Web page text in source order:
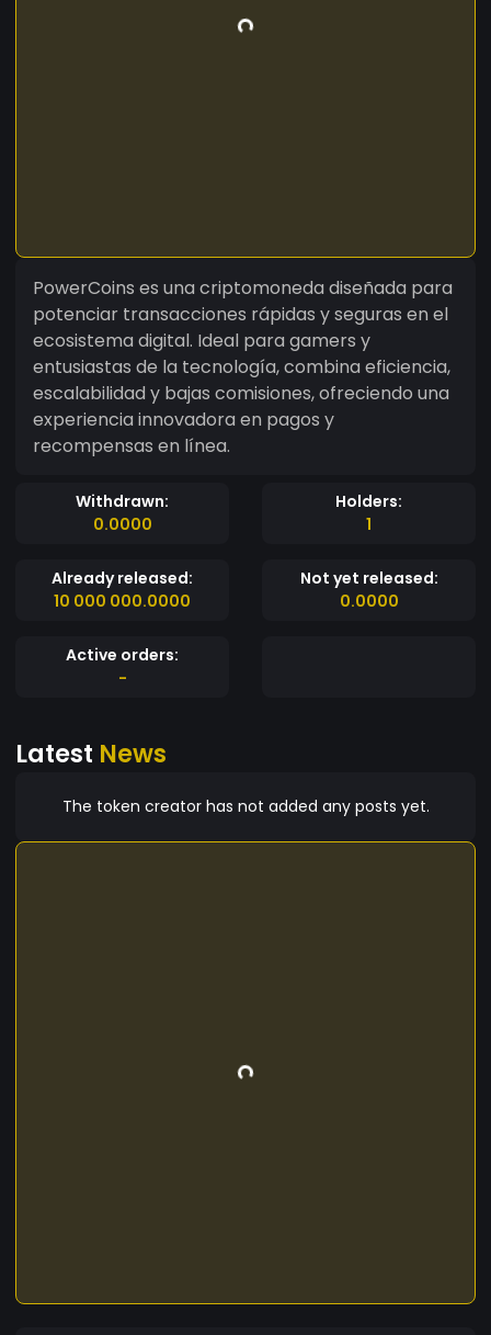
PowerCoins es una criptomoneda diseñada para
potenciar transacciones rápidas y seguras en el
ecosistema digital. Ideal para gamers y
entusiastas de la tecnología, combina eficiencia,
escalabilidad y bajas comisiones, ofreciendo una
experiencia innovadora en pagos y
recompensas en línea.
Withdrawn:
0.0000
Holders:
1
Already released:
10 000 000.0000
Not yet released:
0.0000
Active orders:
-
Latest News
The token creator has not added any posts yet.